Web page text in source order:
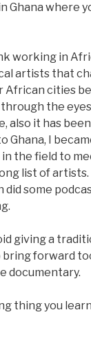
Ghana where
working in
artists that
cities
the
also it has
Ghana, I
the field to
list of
some
giving a
forward
documentary.
thing you